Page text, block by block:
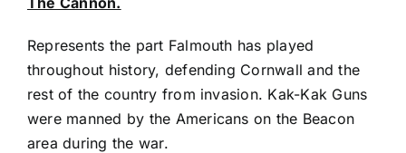
Represents the part Falmouth has played
throughout history, defending Cornwall and the
rest of the country from invasion. Kak-Kak Guns
were manned by the Americans on the Beacon
area during the war.